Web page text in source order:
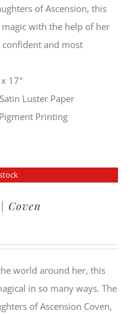
of Ascension, this
with the help of her
confident and most
17″
Luster Paper
Printing
Coven
world around her, this
in so many ways. The
of Ascension Coven,